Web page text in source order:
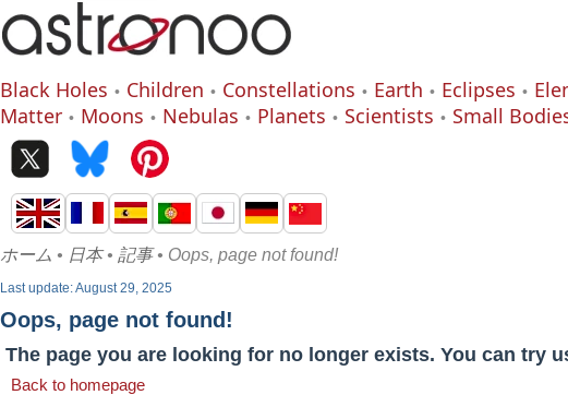
Black Holes Children Constellations Earth Eclipses
Matter
Moons Nebulas Planets Scientists Small
ホーム • 日本• 記事• Oops, page not found!
Last update: August 29, 2025
Oops, page not found!
The page you are looking for no longer exists. You can try
Back to homepage